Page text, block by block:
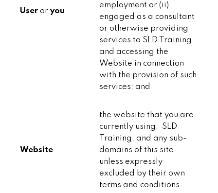
Useroryou
employment or (ii)
engaged as a consultant
or otherwise providing
services to SLD Training
and accessing the
Website in connection
with the provision of such
services; and
Website
the website that you are
currently using, SLD
Training, and any sub-
domains of this site
unless expressly
excluded by their own
terms and conditions.